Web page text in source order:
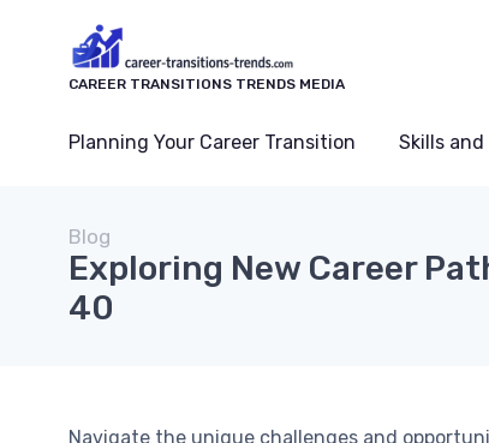
CAREER TRANSITIONS TRENDS MEDIA
Planning Your Career Transition Skills
Blog
Exploring New Career
40
Navigate the unique challenges and